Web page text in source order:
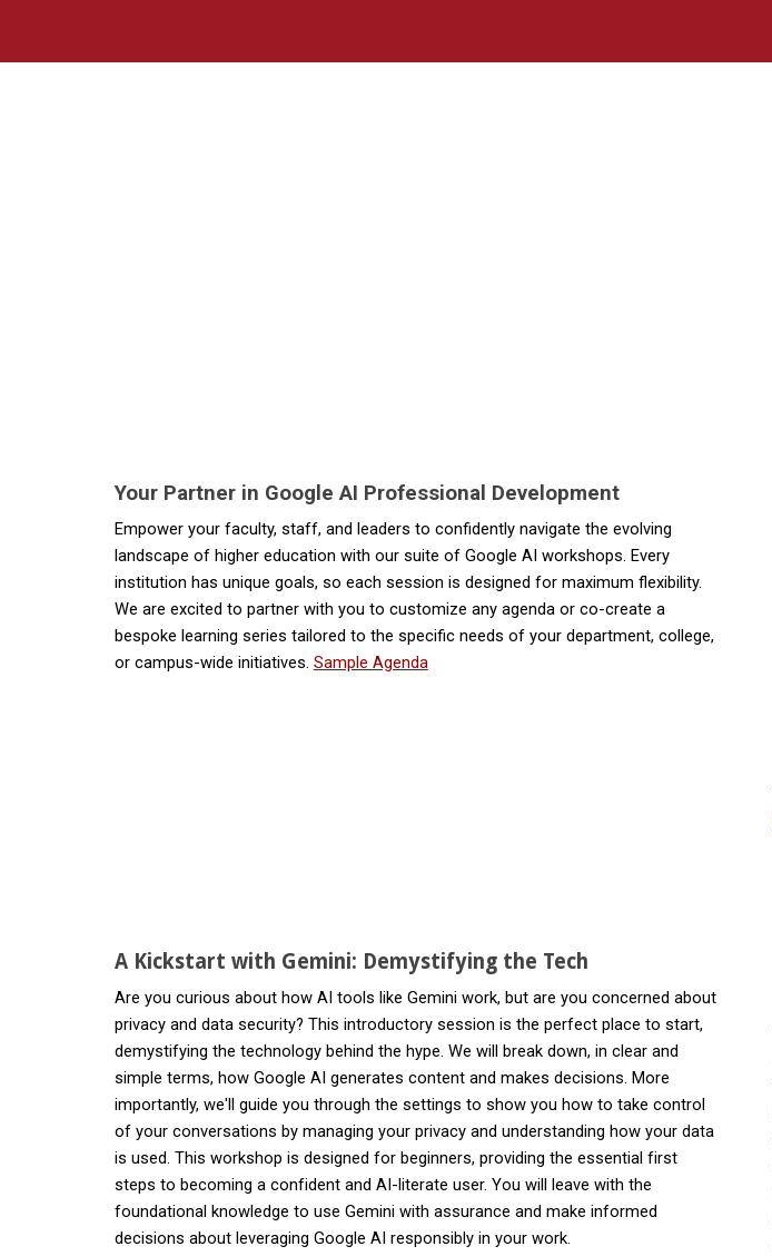
Your Partner in Google AI Professional Development
Empower your faculty, staff, and leaders to confidently navigate the evolving
landscape of higher education with our suite of Google AI workshops. Every
institution has unique goals, so each session is designed for maximum flexibility.
We are excited to partner with you to customize any agenda or co-create a
bespoke learning series tailored to the specific needs of your department, college,
or campus-wide initiatives. Sample Agenda
A Kickstart with Gemini: Demystifying the Tech
Are you curious about how AI tools like Gemini work, but are you concerned about
privacy and data security? This introductory session is the perfect place to start,
demystifying the technology behind the hype. We will break down, in clear and
simple terms, how Google AI generates content and makes decisions. More
importantly, we'll guide you through the settings to show you how to take control
of your conversations by managing your privacy and understanding how your data
is used. This workshop is designed for beginners, providing the essential first
steps to becoming a confident and AI-literate user. You will leave with the
foundational knowledge to use Gemini with assurance and make informed
decisions about leveraging Google AI responsibly in your work.